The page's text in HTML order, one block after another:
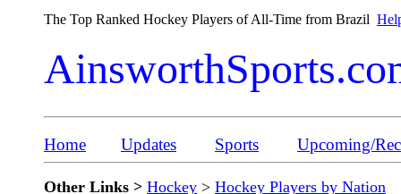
The Top Ranked Hockey Players of All-Time from Brazil
Home Updates Sports Upcoming/
Other Links > Hockey > Hockey Players by Nation